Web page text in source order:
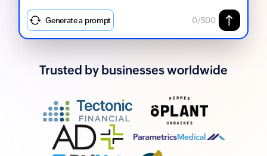
Generate a prompt 0/500
Trusted by businesses worldwide